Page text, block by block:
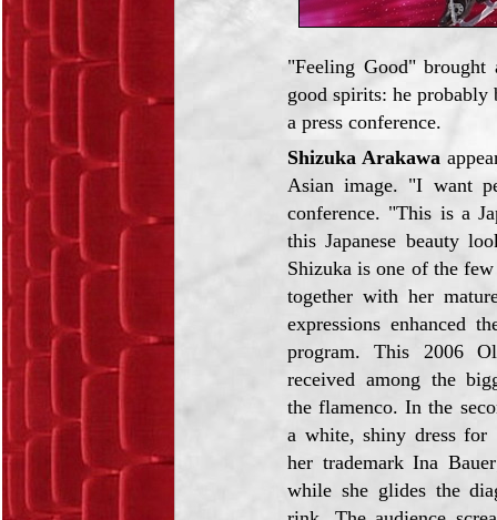
"Feeling Good"
good spirits: he probably
a press conference.
Shizuka Arakawa
Asian image. "I want
conference. "This is a
this Japanese beauty
Shizuka is one of the
together with her
expressions enhanced
program. This 2006
received among the
the flamenco. In the
a white, shiny dress for
her trademark Ina
while she glides the